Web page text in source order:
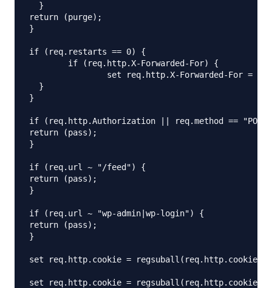
  }
return (purge);
}
if (req.restarts == 0) {
  }
}
if (req.http.Authorization || req.method ==
return (pass);
}
if (req.url ~ "/feed") {
return (pass);
}
if (req.url ~ "wp-admin|wp-login") {
return (pass);
}
set req.http.cookie =
set req.http.cookie =